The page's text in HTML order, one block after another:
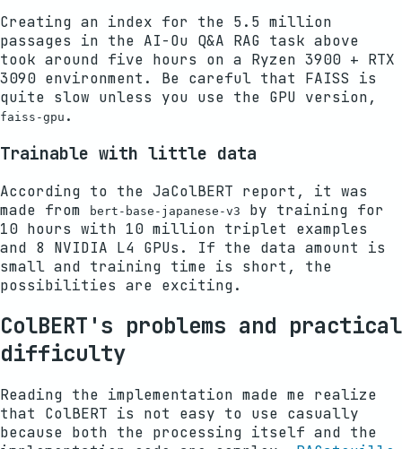
Creating an index for the 5.5 million
passages in the AI-Ou Q&A RAG task above
took around five hours on a Ryzen 3900 + RTX
3090 environment. Be careful that FAISS is
quite slow unless you use the GPU version,
faiss-gpu .
Trainable with little data
According to the JaColBERT report, it was
made from
bert-base-japanese-v3
by training for
10 hours with 10 million triplet examples
and 8 NVIDIA L4 GPUs. If the data amount is
small and training time is short, the
possibilities are exciting.
ColBERT's problems and practical
difficulty
Reading the implementation made me realize
that ColBERT is not easy to use casually
because both the processing itself and the